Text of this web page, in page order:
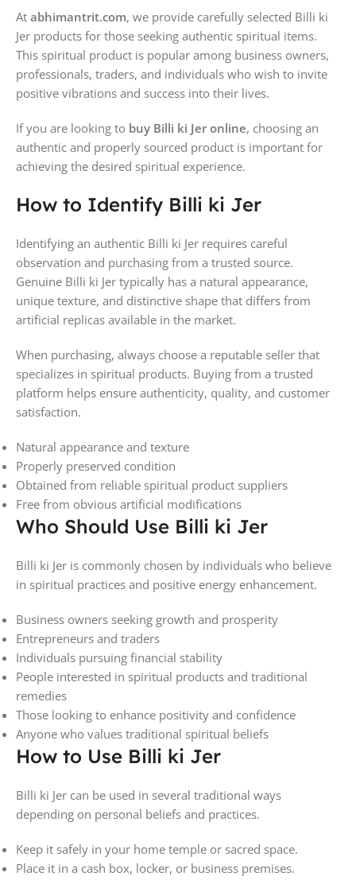
At abhimantrit.com, we provide carefully selected Billi ki
Jer products for those seeking authentic spiritual items.
This spiritual product is popular among business owners,
professionals, traders, and individuals who wish to invite
positive vibrations and success into their lives.
If you are looking to buy Billi ki Jer online, choosing an
authentic and properly sourced product is important for
achieving the desired spiritual experience.
How to Identify Billi ki Jer
Identifying an authentic Billi ki Jer requires careful
observation and purchasing from a trusted source.
Genuine Billi ki Jer typically has a natural appearance,
unique texture, and distinctive shape that differs from
artificial replicas available in the market.
When purchasing, always choose a reputable seller that
specializes in spiritual products. Buying from a trusted
platform helps ensure authenticity, quality, and customer
satisfaction.
Natural appearance and texture
Properly preserved condition
Obtained from reliable spiritual product suppliers
Free from obvious artificial modifications
Who Should Use Billi ki Jer
Billi ki Jer is commonly chosen by individuals who believe
in spiritual practices and positive energy enhancement.
Business owners seeking growth and prosperity
Entrepreneurs and traders
Individuals pursuing financial stability
People interested in spiritual products and traditional
remedies
Those looking to enhance positivity and confidence
Anyone who values traditional spiritual beliefs
How to Use Billi ki Jer
Billi ki Jer can be used in several traditional ways
depending on personal beliefs and practices.
Keep it safely in your home temple or sacred space.
Place it in a cash box, locker, or business premises.